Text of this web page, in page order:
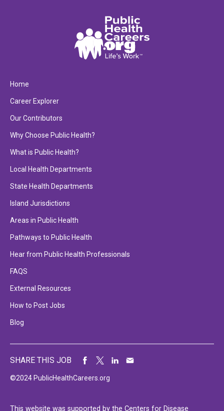
Home
Career Explorer
Our Contributors
Why Choose Public Health?
What is Public Health?
Local Health Departments
State Health Departments
Island Jurisdictions
Areas in Public Health
Pathways to Public Health
Hear from Public Health Professionals
FAQS
External Resources
How to Post Jobs
Blog
©2024 PublicHealthCareers.org
SHARE THIS JOB
This website was supported by the Centers for Disease